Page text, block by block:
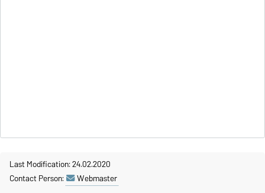
Last Modification: 24.02.2020
Contact Person:
Webmaster